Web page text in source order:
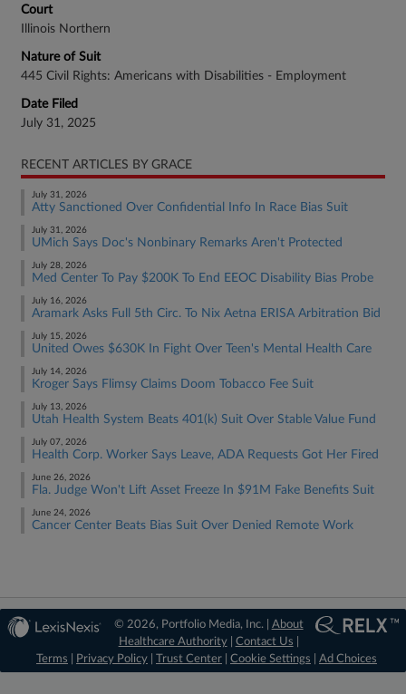
Court
Illinois Northern
Nature of Suit
445 Civil Rights: Americans with Disabilities - Employment
Date Filed
July 31, 2025
RECENT ARTICLES BY GRACE
July 31, 2026
Atty Sanctioned Over Confidential Info In Race Bias Suit
July 31, 2026
UMich Says Doc's Nonbinary Remarks Aren't Protected
July 28, 2026
Med Center To Pay $200K To End EEOC Disability Bias Probe
July 16, 2026
Aramark Asks Full 5th Circ. To Nix Aetna ERISA Arbitration Bid
July 15, 2026
United Owes $630K In Fight Over Teen's Mental Health Care
July 14, 2026
Kroger Says Flimsy Claims Doom Tobacco Fee Suit
July 13, 2026
Utah Health System Beats 401(k) Suit Over Stable Value Fund
July 07, 2026
Health Corp. Worker Says Leave, ADA Requests Got Her Fired
June 26, 2026
Fla. Judge Won't Lift Asset Freeze In $91M Fake Benefits Suit
June 24, 2026
Cancer Center Beats Bias Suit Over Denied Remote Work
© 2026, Portfolio Media, Inc. | About
Healthcare Authority| Contact Us
Terms
Privacy Policy Trust Center Cookie Settings Ad Choices